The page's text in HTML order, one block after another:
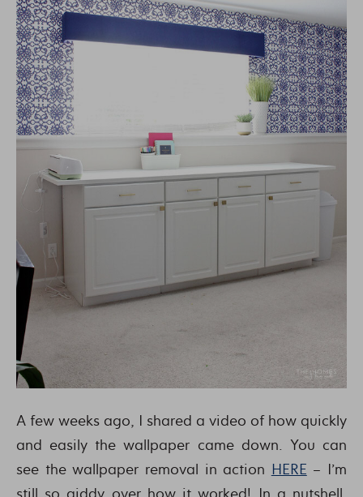
A few weeks ago, I shared a video of how quickly
and easily the wallpaper came down. You can
see the wallpaper removal in action HERE – I’m
still so giddy over how it worked! In a nutshell,